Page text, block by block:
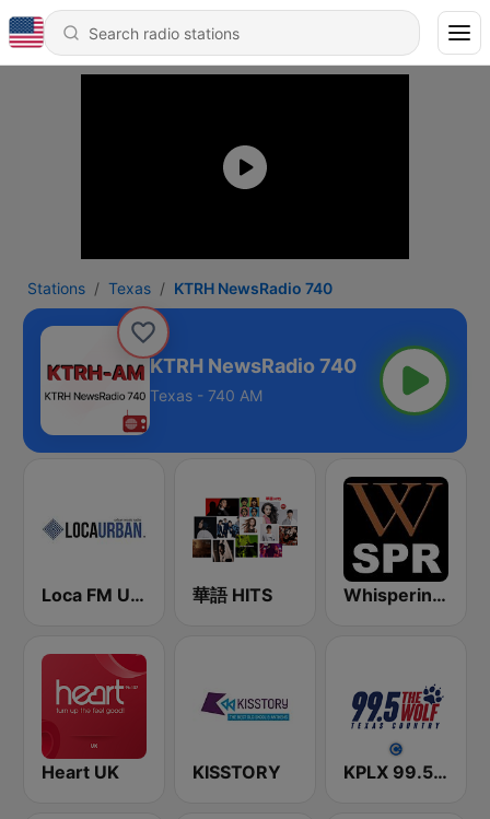
Stations Texas KTRH NewsRadio 740
KTRH NewsRadio 740
Texas - 740 AM
Loca FM Urban 華語 HITS Whisperings: Solo Piano Radio - 钢琴独奏网路音乐电台
Heart UK KISSTORY KPLX 99.5 The Wolf FM